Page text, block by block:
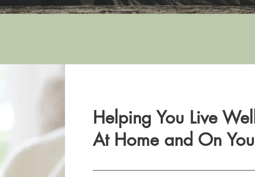
Helping You Live
At Home and On